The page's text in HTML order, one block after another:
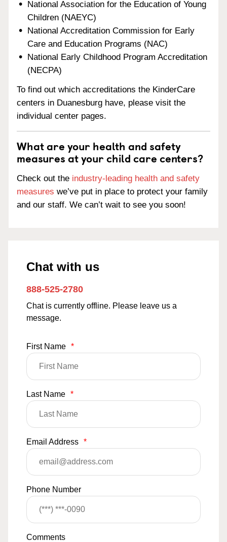
National Association for the Education of Young
Children (NAEYC)
National Accreditation Commission for Early
Care and Education Programs (NAC)
National Early Childhood Program Accreditation
(NECPA)
To find out which accreditations the KinderCare
centers in Duanesburg have, please visit the
individual center pages.
What are your health and safety
measures at your child care centers?
Check out the industry-leading health and safety
measures we’ve put in place to protect your family
and our staff. We can’t wait to see you soon!
Chat with us
888-525-2780
Chat is currently offline. Please leave us a
message.
First Name *
Last Name *
Email Address *
Phone Number
Comments